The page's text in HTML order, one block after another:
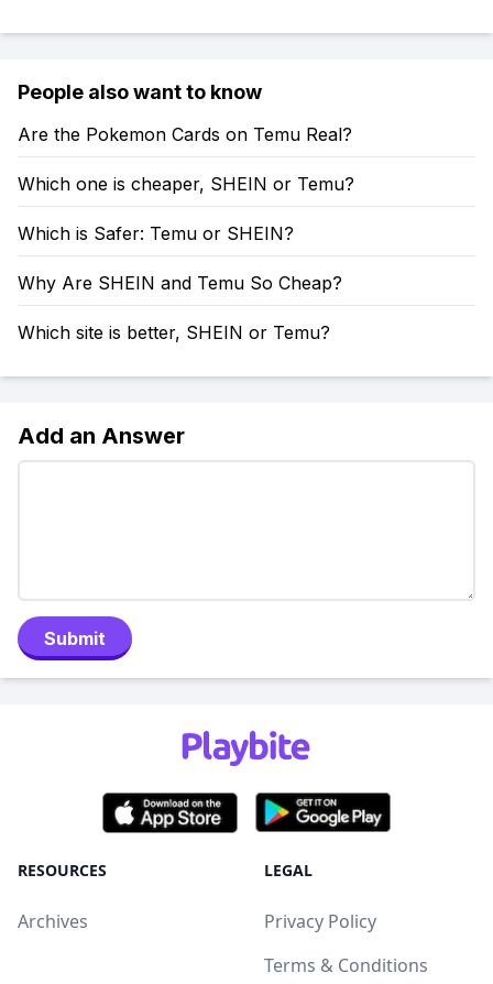
People also want to know
Are the Pokemon Cards on Temu Real?
Which one is cheaper, SHEIN or Temu?
Which is Safer: Temu or SHEIN?
Why Are SHEIN and Temu So Cheap?
Which site is better, SHEIN or Temu?
Add an Answer
Submit
RESOURCES
Archives
LEGAL
Privacy Policy
Terms & Conditions